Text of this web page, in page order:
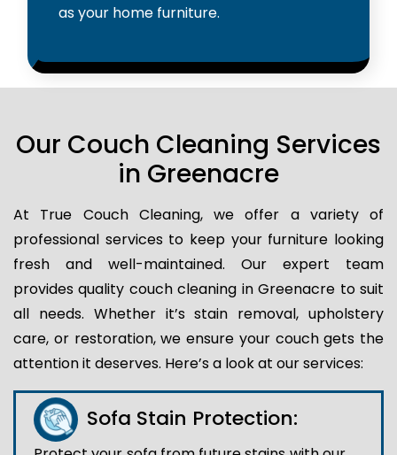
as your home furniture.
Our Couch Cleaning Services
in Greenacre
At True Couch Cleaning, we offer a variety of
professional services to keep your furniture looking
fresh and well-maintained. Our expert team
provides quality couch cleaning in Greenacre to suit
all needs. Whether it’s stain removal, upholstery
care, or restoration, we ensure your couch gets the
attention it deserves. Here’s a look at our services:
Sofa Stain Protection: